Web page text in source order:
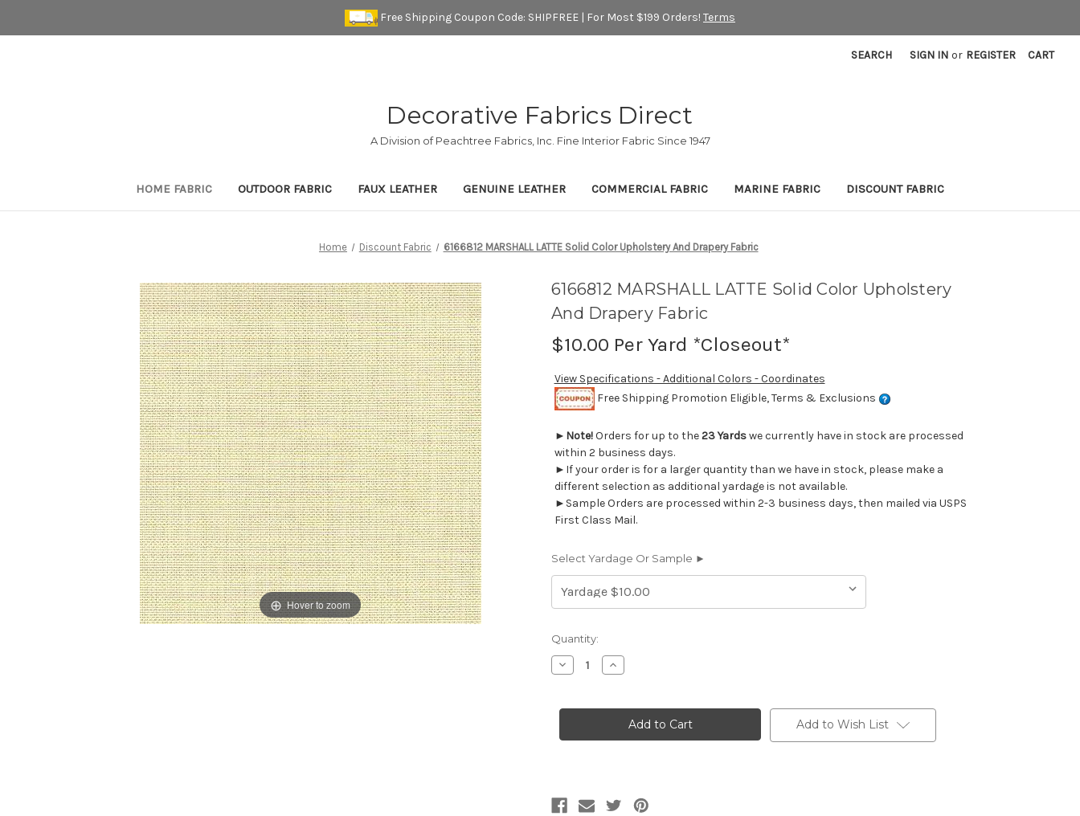
Free Shipping Coupon Code: SHIPFREE | For Most $199 Orders! Terms
SEARCH SIGN IN or REGISTER CART
Decorative Fabrics Direct
A Division of Peachtree Fabrics, Inc. Fine Interior Fabric Since 1947
HOME FABRIC OUTDOOR FABRIC FAUX LEATHER GENUINE LEATHER COMMERCIAL FABRIC MARINE FABRIC DISCOUNT FABRIC
Home Discount Fabric 6166812 MARSHALL LATTE Solid Color Upholstery And Drapery Fabric
Hover to zoom
6166812 MARSHALL LATTE Solid Color Upholstery
And Drapery Fabric
$10.00 Per Yard *Closeout*
View Specifications - Additional Colors - Coordinates
Free Shipping Promotion Eligible, Terms & Exclusions
► Note!Orders for up to the23 Yardswe currently have in stock are processed
within 2 business days.
►If your order is for a larger quantity than we have in stock, please make a
different selection as additional yardage is not available.
►Sample Orders are processed within 2-3 business days, then mailed via USPS
First Class Mail.
Select Yardage Or Sample ►
Current
Stock:
Quantity:
Decrease
Quantity
MARSHALL
Color
Increase
Quantity
MARSHALL
LATTE
Solid
Color
Add to Wish List